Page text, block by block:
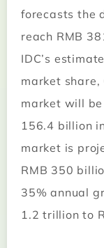
forecasts the
reach RMB
IDC’s
market share,
market will
156.4 billion
market is
RMB 350
35% annual
1.2 trillion to